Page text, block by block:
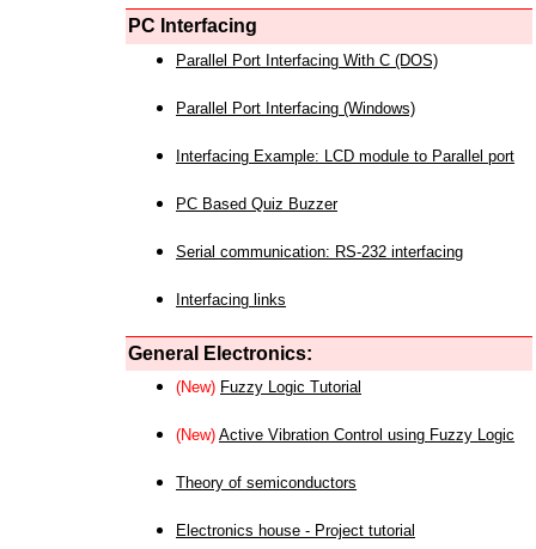
PC Interfacing
Parallel Port Interfacing With C (DOS)
Parallel Port Interfacing (Windows)
Interfacing Example: LCD module to Parallel port
PC Based Quiz Buzzer
Serial communication: RS-232 interfacing
Interfacing links
General Electronics:
(New) Fuzzy Logic Tutorial
(New) Active Vibration Control using Fuzzy Logic
Theory of semiconductors
Electronics house - Project tutorial